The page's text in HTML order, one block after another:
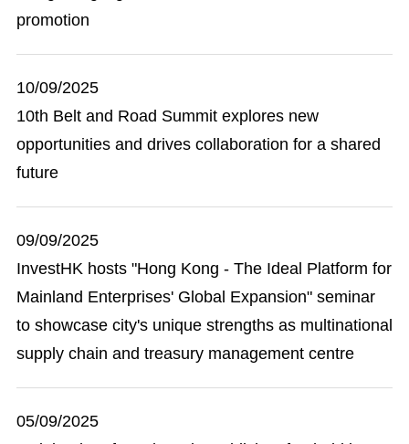
promotion
10/09/2025
10th Belt and Road Summit explores new
opportunities and drives collaboration for a shared
future
09/09/2025
InvestHK hosts "Hong Kong - The Ideal Platform for
Mainland Enterprises' Global Expansion" seminar
to showcase city's unique strengths as multinational
supply chain and treasury management centre
05/09/2025